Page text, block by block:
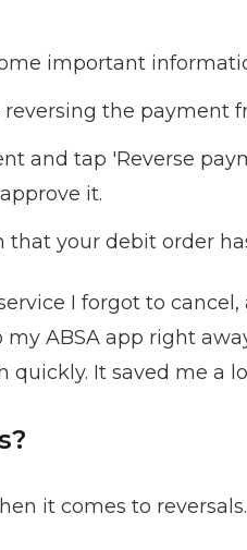
important
reversing the payment
and tap 'Reverse
it.
your debit order
I forgot to
ABSA app right
It saved me a
it comes to reversals.